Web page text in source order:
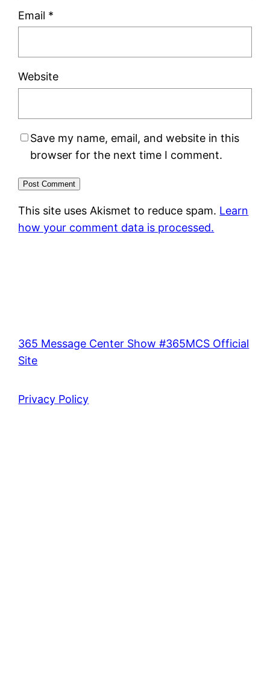
Email *
Website
Save my name, email, and website in this
browser for the next time I comment.
This site uses Akismet to reduce spam. Learn
how your comment data is processed.
365 Message Center Show #365MCS Official
Site
Privacy Policy